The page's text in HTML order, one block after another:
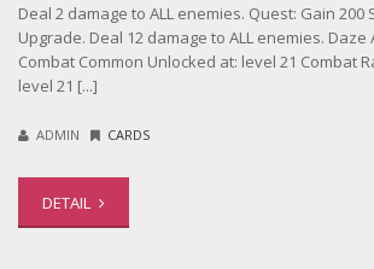
Deal 2 damage to ALL enemies. Quest: Gain 200
Upgrade. Deal 12 damage to ALL enemies. Daze
Combat Common Unlocked at: level 21 Combat
level 21 [...]
ADMIN CARDS
DETAIL